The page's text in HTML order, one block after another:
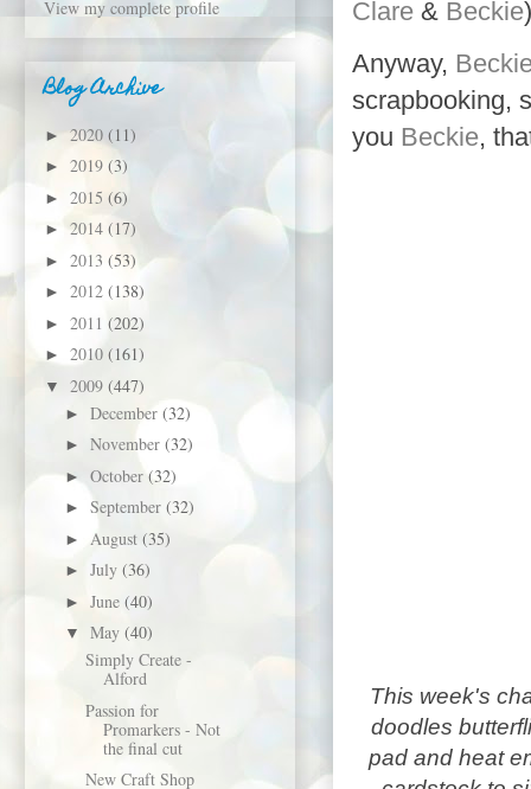
Clare & Beckie)
Anyway,
scrapbooking,
you Beckie,
This week's
doodles
pad and heat
View my complete profile
Blog Archive
► 2020 (11)
► 2019 (3)
► 2015 (6)
► 2014 (17)
► 2013 (53)
► 2012 (138)
► 2011 (202)
► 2010 (161)
▼ 2009 (447)
► December (32)
► November (32)
► October (32)
► September (32)
► August (35)
► July (36)
► June (40)
▼ May (40)
Simply Create -
Alford
Passion for
Promarkers - Not
the final cut
New Craft Shop